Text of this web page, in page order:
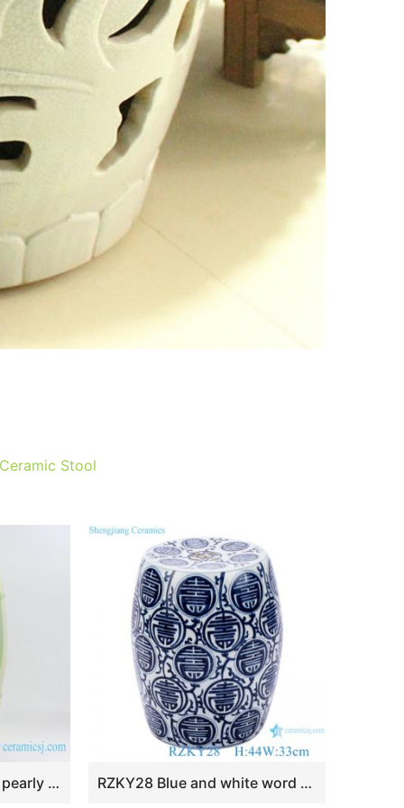
Stool
RYKB111-D New arrival pearly lustre ceramic patio stools RZKY28 Blue and white word design stool cool pier home use